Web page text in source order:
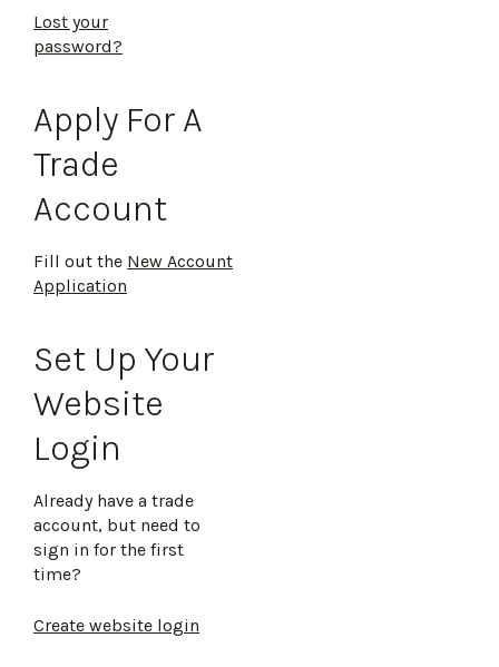
Lost your
password?
Apply For A
Trade
Account
Fill out the New Account
Application
Set Up Your
Website
Login
Already have a trade
account, but need to
sign in for the first
time?
Create website login